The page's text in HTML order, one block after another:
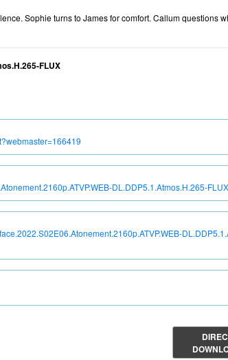
Sophie turns to James for comfort. Callum questions
FLUX
DL.DDP5.1.Atmos.H.265-